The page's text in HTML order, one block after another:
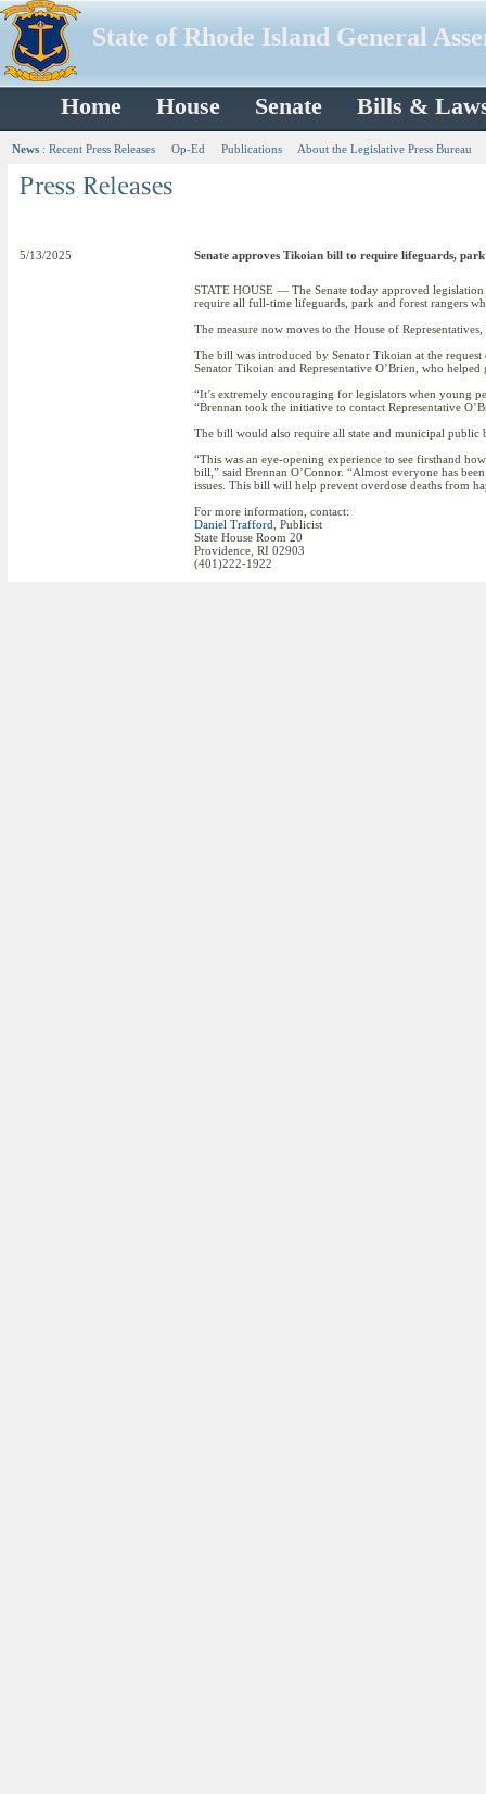
State of Rhode Island General
Home House Senate Bills &
News : Recent Press Releases Op-Ed Publications About the Legislative Press Bureau
5/13/2025 Senate approves Tikoian bill to require lifeguards,
STATE HOUSE — The Senate today approved
require all full-time lifeguards, park and forest rangers
The measure now moves to the House of
The bill was introduced by Senator Tikoian at the
Senator Tikoian and Representative O’Brien, who
“It’s extremely encouraging for legislators when young
“Brennan took the initiative to contact Representative
The bill would also require all state and municipal public
“This was an eye-opening experience to see firsthand
bill,” said Brennan O’Connor. “Almost everyone has
issues. This bill will help prevent overdose deaths from
For more information, contact:
Daniel Trafford , Publicist
State House Room 20
Providence, RI 02903
(401)222-1922